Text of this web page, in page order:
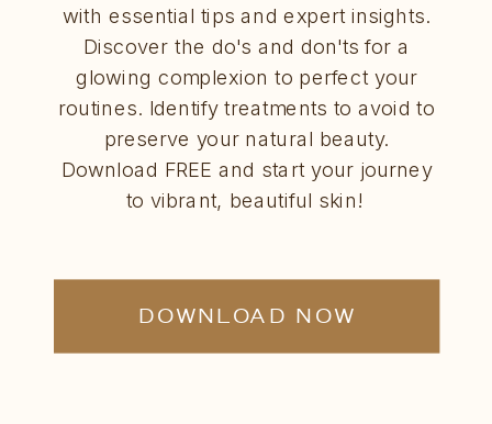
with essential tips and expert insights.
Discover the do's and don'ts for a
glowing complexion to perfect your
routines. Identify treatments to avoid to
preserve your natural beauty.
Download FREE and start your journey
to vibrant, beautiful skin!
DOWNLOAD NOW